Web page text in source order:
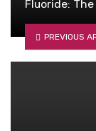
Fluoride:
PREVIOUS